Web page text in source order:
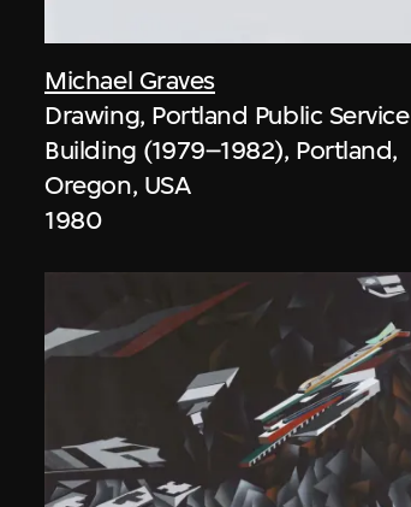
Michael Graves
Drawing, Portland Public Service
Building (1979–1982), Portland,
Oregon, USA
1980